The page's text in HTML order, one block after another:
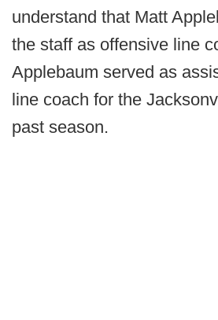
understand that Matt
the staff as offensive line
Applebaum served as
line coach for the
past season.